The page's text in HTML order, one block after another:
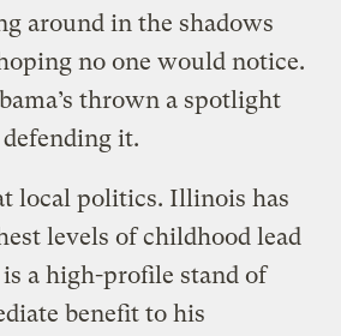
around in the shadows
no one would notice.
thrown a spotlight
defending it.
local politics. Illinois has
levels of childhood lead
a high-profile stand of
benefit to his